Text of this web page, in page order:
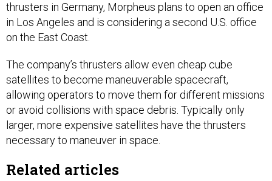
thrusters in Germany, Morpheus plans to open an office
in Los Angeles and is considering a second U.S. office
on the East Coast.
The company’s thrusters allow even cheap cube
satellites to become maneuverable spacecraft,
allowing operators to move them for different missions
or avoid collisions with space debris. Typically only
larger, more expensive satellites have the thrusters
necessary to maneuver in space.
Related articles